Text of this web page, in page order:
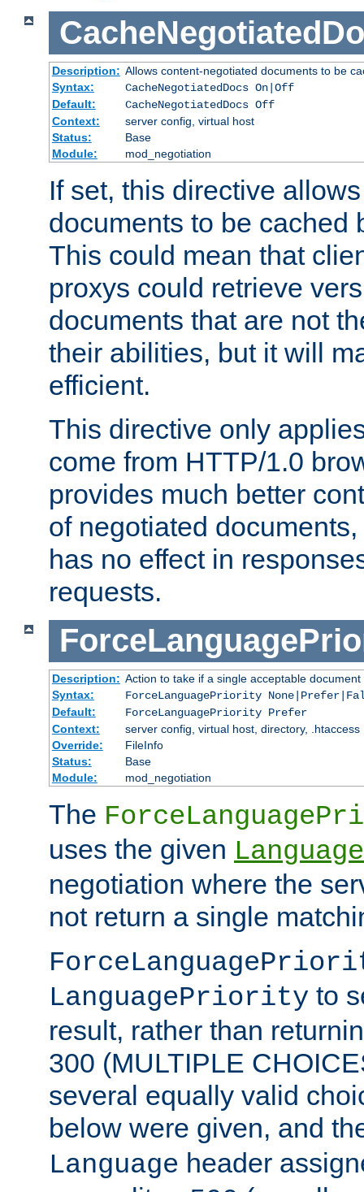
Description: Allows content-negotiated documents to be
Syntax:
CacheNegotiatedDocs On|Off
Default:
CacheNegotiatedDocs Off
Context:
server config, virtual host
Status:
Base
Module:
mod_negotiation
If set, this directive
documents to be cached
This could mean that
proxys could retrieve
documents that are not
their abilities, but it will
efficient.
This directive only
come from HTTP/1.0
provides much better
of negotiated
has no effect in
requests.
Description: Action to take if a single acceptable
Syntax:
ForceLanguagePriority
Default:
ForceLanguagePriority Prefer
Context:
server config, virtual host, directory, .htaccess
Override:
FileInfo
Status:
Base
Module:
mod_negotiation
The
uses the given
negotiation where the
not return a single
LanguagePriority to
result, rather than
300 (MULTIPLE
several equally valid
below were given, and
Language header